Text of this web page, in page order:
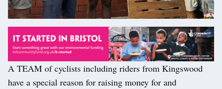
A TEAM of cyclists including riders from Kingswood
have a special reason for raising money for and